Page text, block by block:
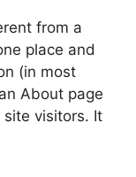
from a
place and
(in most
About page
visitors. It